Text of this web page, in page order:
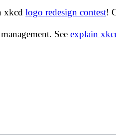
xkcd logo redesign contest!
See explain